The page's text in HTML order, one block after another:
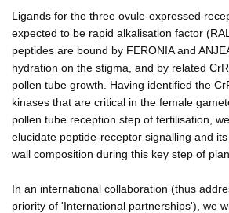
Ligands for the three ovule-expressed
expected to be rapid alkalisation factor
peptides are bound by FERONIA and
hydration on the stigma, and by related
pollen tube growth. Having identified the
kinases that are critical in the female
pollen tube reception step of fertilisation,
elucidate peptide-receptor signalling and
wall composition during this key step of
In an international collaboration (thus
priority of 'International partnerships'), we